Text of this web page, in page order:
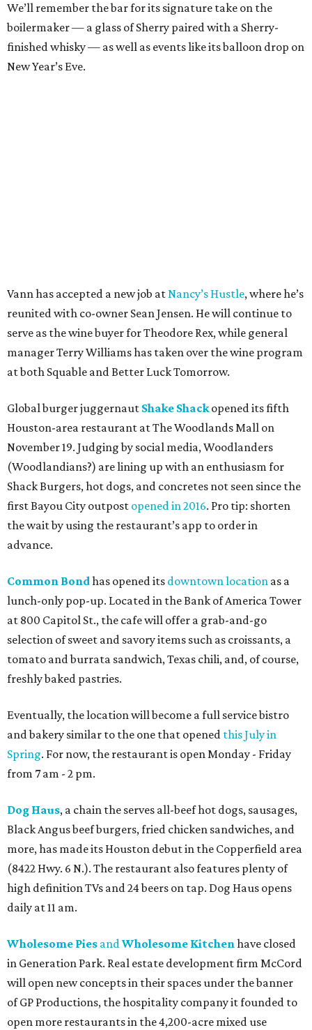
We’ll remember the bar for its signature take on the
boilermaker — a glass of Sherry paired with a Sherry-
finished whisky — as well as events like its balloon drop on
New Year’s Eve.
Vann has accepted a new job atNancy’s Hustle, where he’s
reunited with co-owner Sean Jensen. He will continue to
serve as the wine buyer for Theodore Rex, while general
manager Terry Williams has taken over the wine program
at both Squable and Better Luck Tomorrow.
Global burger juggernaut Shake Shackopened its fifth
Houston-area restaurant at The Woodlands Mall on
November 19. Judging by social media, Woodlanders
(Woodlandians?) are lining up with an enthusiasm for
Shack Burgers, hot dogs, and concretes not seen since the
first Bayou City outpost opened in 2016. Pro tip: shorten
the wait by using the restaurant’s app to order in
advance.
Common Bondhas opened its downtown location as a
lunch-only pop-up. Located in the Bank of America Tower
at 800 Capitol St., the cafe will offer a grab-and-go
selection of sweet and savory items such as croissants, a
tomato and burrata sandwich, Texas chili, and, of course,
freshly baked pastries.
Eventually, the location will become a full service bistro
and bakery similar to the one that opened this July in
Spring. For now, the restaurant is open Monday - Friday
from 7 am - 2 pm.
Dog Haus, a chain the serves all-beef hot dogs, sausages,
Black Angus beef burgers, fried chicken sandwiches, and
more, has made its Houston debut in the Copperfield area
(8422 Hwy. 6 N.). The restaurant also features plenty of
high definition TVs and 24 beers on tap. Dog Haus opens
daily at 11 am.
Wholesome Pies andWholesome Kitchenhave closed
in Generation Park. Real estate development firm McCord
will open new concepts in their spaces under the banner
of GP Productions, the hospitality company it founded to
open more restaurants in the 4,200-acre mixed use